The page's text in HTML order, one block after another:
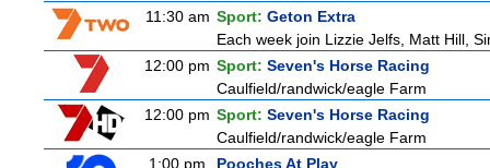
11:30 am Sport: Geton Extra
Each week join Lizzie Jelfs, Matt Hill,
12:00 pm Sport: Seven's Horse Racing
Caulfield/randwick/eagle Farm
12:00 pm Sport: Seven's Horse Racing
Caulfield/randwick/eagle Farm
1:00 pm
Pooches At Play